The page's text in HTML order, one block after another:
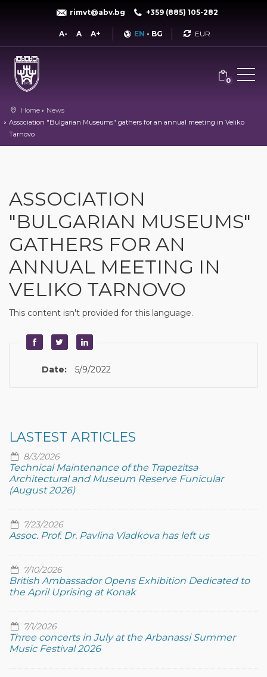
rimvt@abv.bg +359 (885) 105-282
A- A A+ EN - BG Currency
0
Home
News
Association "Bulgarian Museums" gathers for an annual meeting in Veliko
Tarnovo
ASSOCIATION
"BULGARIAN MUSEUMS"
GATHERS FOR AN
ANNUAL MEETING IN
VELIKO TARNOVO
This content isn't provided for this language.
Date: 5/9/2022
LASTEST ARTICLES
8/3/2026
Technical Maintenance of the Trapezitsa
Architectural and Museum Reserve Funicular
(August 2026)
7/23/2026
Assoc. Prof. Dr. Pavlina Vladkova has left us
7/10/2026
British Ambassador Opens Exhibition Dedicated to
the April Uprising at Konak
7/1/2026
Three concerts in July at the Arbanassi Summer
Music Festival 2026